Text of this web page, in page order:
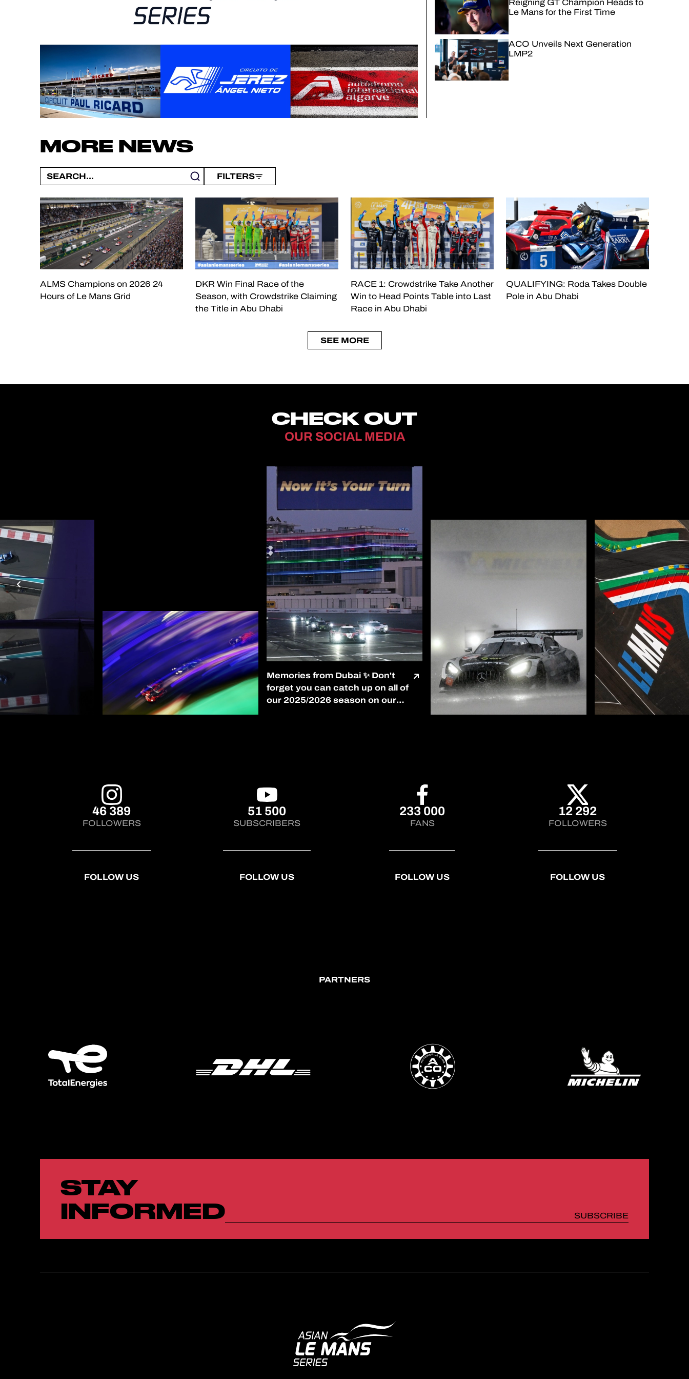
Le Mans for the First Time
ACO Unveils Next Generation
LMP2
MORE NEWS
FILTERS
ALMS Champions on 2026 24
Hours of Le Mans Grid
DKR Win Final Race of the
Season, with Crowdstrike Claiming
the Title in Abu Dhabi
RACE 1: Crowdstrike Take Another
Win to Head Points Table into Last
Race in Abu Dhabi
QUALIFYING: Roda Takes Double
Pole in Abu Dhabi
SEE MORE
CHECK OUT
OUR SOCIAL MEDIA
Memories from Dubai ✨ Don't
forget you can catch up on all of
our 2025/2026 season on our
46 389
FOLLOWERS
FOLLOW US
51 500
SUBSCRIBERS
FOLLOW US
233 000
FANS
FOLLOW US
12 292
FOLLOWERS
FOLLOW US
PARTNERS
STAY
INFORMED
SUBSCRIBE